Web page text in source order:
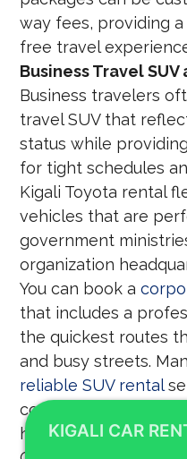
way fees, providing
free travel
Business Travel
Business travelers
travel SUV that
status while
for tight schedules
Kigali Toyota rental
vehicles that are
government
organization
You can book a
that includes a
the quickest routes
and busy streets.
reliable SUV rental
commitment to
high quality of our
KIGALI CAR